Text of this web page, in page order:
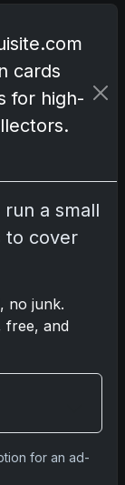
cards
for high-
a small
to cover
no junk.
free, and
for an ad-